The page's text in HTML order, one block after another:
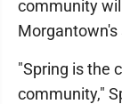
community
"Spring is the
community,"